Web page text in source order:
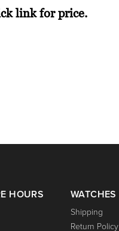
link for price.
HOURS WATCHES
Shipping
Return Policy